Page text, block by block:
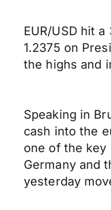
EUR/USD hit
1.2375 on
the highs and
Speaking in
cash into the
one of the key
Germany and
yesterday